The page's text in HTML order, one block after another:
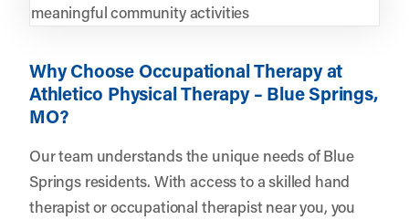
meaningful community activities
Why Choose Occupational Therapy at
Athletico Physical Therapy – Blue Springs,
MO?
Our team understands the unique needs of Blue
Springs residents. With access to a skilled hand
therapist or occupational therapist near you, you